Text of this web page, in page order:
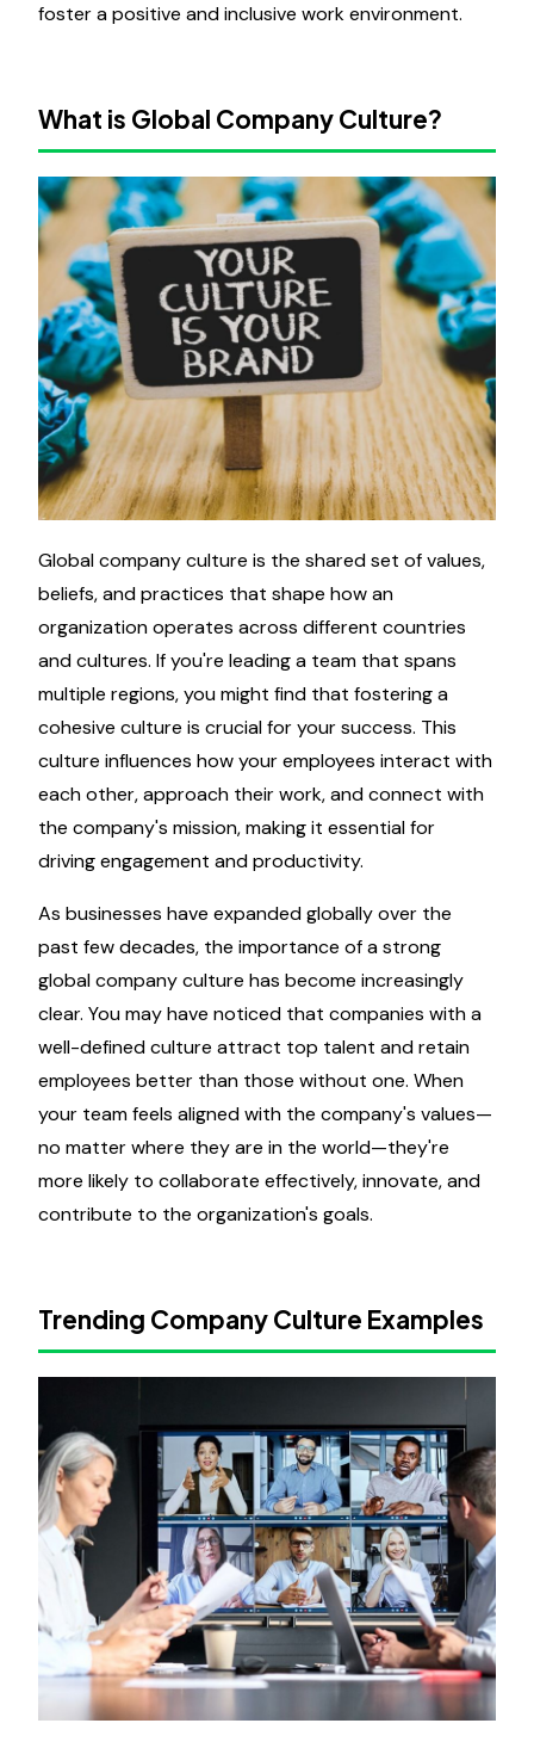
foster a positive and inclusive work environment.
What is Global Company Culture?
Global company culture is the shared set of values,
beliefs, and practices that shape how an
organization operates across different countries
and cultures. If you're leading a team that spans
multiple regions, you might find that fostering a
cohesive culture is crucial for your success. This
culture influences how your employees interact with
each other, approach their work, and connect with
the company's mission, making it essential for
driving engagement and productivity.
As businesses have expanded globally over the
past few decades, the importance of a strong
global company culture has become increasingly
clear. You may have noticed that companies with a
well-defined culture attract top talent and retain
employees better than those without one. When
your team feels aligned with the company's values—
no matter where they are in the world—they're
more likely to collaborate effectively, innovate, and
contribute to the organization's goals.
Trending Company Culture Examples